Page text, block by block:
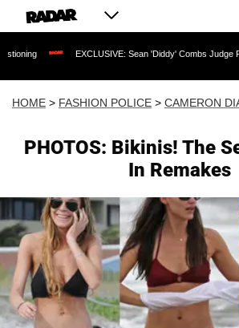
EXCLUSIVE: Sean 'Diddy' Combs Judge Rejects
HOME > FASHION POLICE > CAMERON
PHOTOS: Bikinis! The
In Remakes